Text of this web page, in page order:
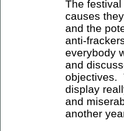
The
causes
and the
anti-
everybody
and
objectives.
display
and
another